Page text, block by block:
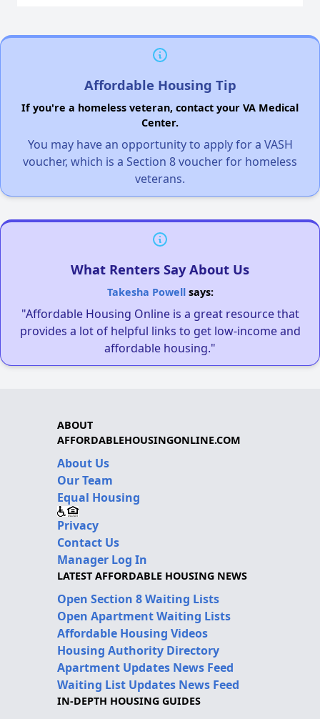
Affordable Housing Tip
If you're a homeless veteran, contact your VA Medical
Center.
You may have an opportunity to apply for a VASH
voucher, which is a Section 8 voucher for homeless
veterans.
What Renters Say About Us
Takesha Powellsays:
"Affordable Housing Online is a great resource that
provides a lot of helpful links to get low-income and
affordable housing."
ABOUT
AFFORDABLEHOUSINGONLINE.COM
About Us
Our Team
Equal Housing
Privacy
Contact Us
Manager Log In
LATEST AFFORDABLE HOUSING NEWS
Open Section 8 Waiting Lists
Open Apartment Waiting Lists
Affordable Housing Videos
Housing Authority Directory
Apartment Updates News Feed
Waiting List Updates News Feed
IN-DEPTH HOUSING GUIDES